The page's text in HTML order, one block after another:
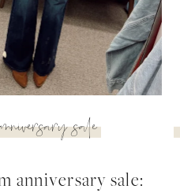
sale
anniversary sale: